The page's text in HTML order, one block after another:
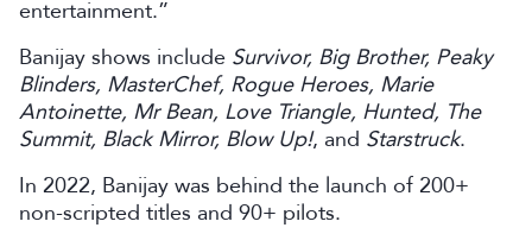
entertainment.”
Banijay shows include Survivor, Big Brother, Peaky
Blinders, MasterChef, Rogue Heroes, Marie
Antoinette, Mr Bean, Love Triangle, Hunted, The
Summit, Black Mirror, Blow Up!, and Starstruck.
In 2022, Banijay was behind the launch of 200+
non-scripted titles and 90+ pilots.